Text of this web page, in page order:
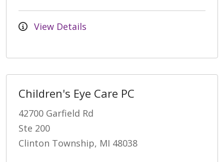
View Details
Children's Eye Care PC
42700 Garfield Rd
Ste 200
Clinton Township, MI 48038